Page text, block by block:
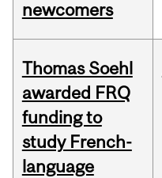
newcomers
Thomas Soehl
awarded FRQ
funding to
study French-
language